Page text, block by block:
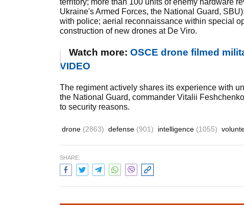
territory; more than 100 units of enemy hardware
Ukraine's Armed Forces, the National Guard,
with police; aerial reconnaissance within special
construction of new drones at De Viro.
Watch more: OSCE drone filmed
VIDEO
The regiment actively shares its experience with
the National Guard, commander Vitalii
to security reasons.
drone (2863) defense (901) intelligence (1055)
SHARE: